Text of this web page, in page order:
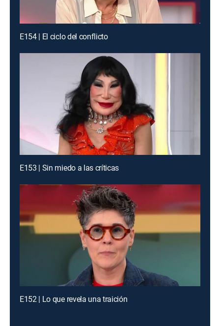
E154 | El ciclo del conflicto
E153 | Sin miedo a las críticas
E152 | Lo que revela una traición